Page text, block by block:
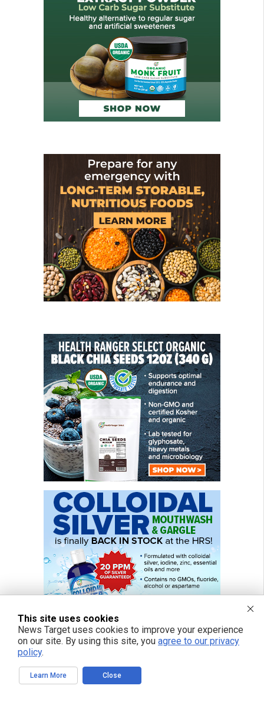
This site uses cookies
News Target uses cookies to improve your experience
on our site. By using this site, you agree to our privacy
policy.
Learn More Close